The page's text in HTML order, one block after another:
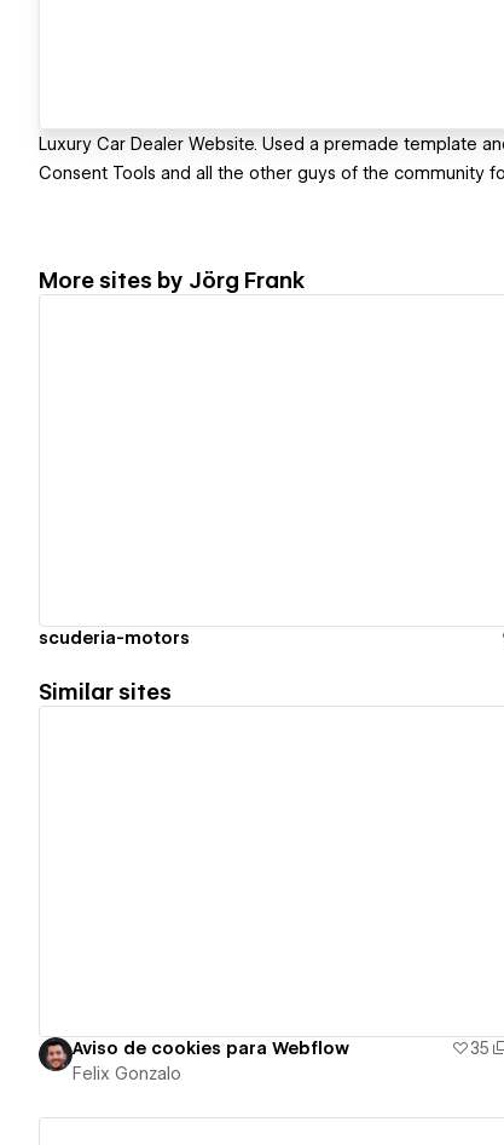
Luxury Car Dealer Website. Used a premade template
Consent Tools and all the other guys of the community
More sites by Jörg Frank
scuderia-motors
Similar sites
Aviso de cookies para Webflow 35
Felix Gonzalo